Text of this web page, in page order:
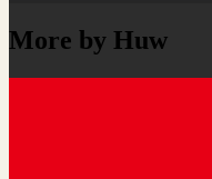
More by Huw